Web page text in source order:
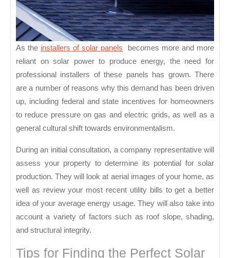
As the installers of solar panels becomes more and more
reliant on solar power to produce energy, the need for
professional installers of these panels has grown. There
are a number of reasons why this demand has been driven
up, including federal and state incentives for homeowners
to reduce pressure on gas and electric grids, as well as a
general cultural shift towards environmentalism.
During an initial consultation, a company representative will
assess your property to determine its potential for solar
production. They will look at aerial images of your home, as
well as review your most recent utility bills to get a better
idea of your average energy usage. They will also take into
account a variety of factors such as roof slope, shading,
and structural integrity.
Tips for Finding the Perfect Solar